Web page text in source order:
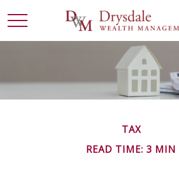
TAX
READ TIME: 3 MIN